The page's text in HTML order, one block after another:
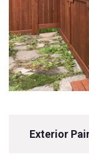
Exterior